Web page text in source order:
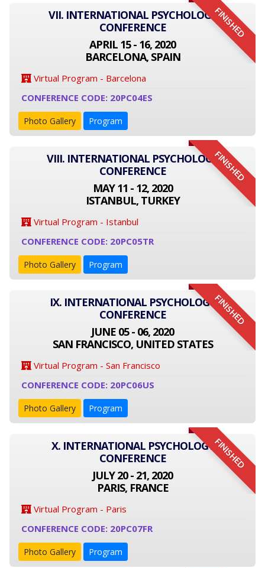
FINISHED
VII. INTERNATIONAL PSYCHOLOGY
CONFERENCE
APRIL 15 - 16, 2020
BARCELONA, SPAIN
Virtual Program - Barcelona
CONFERENCE CODE: 20PC04ES
Photo Gallery Program
FINISHED
VIII. INTERNATIONAL PSYCHOLOGY
CONFERENCE
MAY 11 - 12, 2020
ISTANBUL, TURKEY
Virtual Program - Istanbul
CONFERENCE CODE: 20PC05TR
Photo Gallery Program
FINISHED
IX. INTERNATIONAL PSYCHOLOGY
CONFERENCE
JUNE 05 - 06, 2020
SAN FRANCISCO, UNITED STATES
Virtual Program - San Francisco
CONFERENCE CODE: 20PC06US
Photo Gallery Program
FINISHED
X. INTERNATIONAL PSYCHOLOGY
CONFERENCE
JULY 20 - 21, 2020
PARIS, FRANCE
Virtual Program - Paris
CONFERENCE CODE: 20PC07FR
Photo Gallery Program